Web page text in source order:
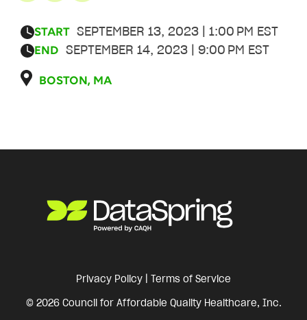
START SEPTEMBER 13, 2023 | 1:00 PM EST
END SEPTEMBER 14, 2023 | 9:00 PM EST
BOSTON, MA
Privacy Policy
Terms of Service
© 2026 Council for Affordable Quality Healthcare, Inc.